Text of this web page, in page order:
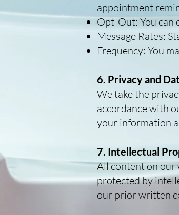
appointment
Opt-Out: You can
Message Rates:
Frequency: You
6. Privacy and
We take the
accordance with
your information
7. Intellectual
All content on our
protected by
our prior written